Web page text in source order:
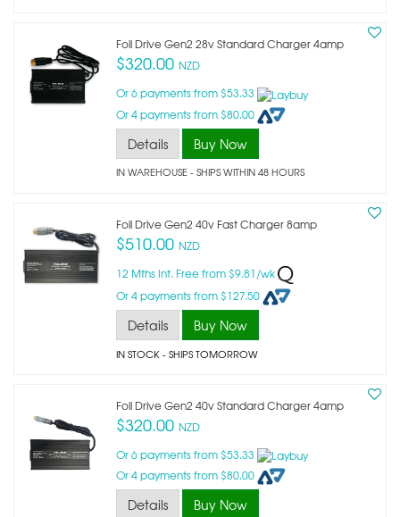
Foil Drive Gen2 28v Standard Charger 4amp
$320.00 NZD
Or 6 payments from $53.33
Or 4 payments from $80.00
Details Buy Now
IN WAREHOUSE - SHIPS WITHIN 48 HOURS
Foil Drive Gen2 40v Fast Charger 8amp
$510.00 NZD
12 Mths Int. Free from $9.81/wk
Or 4 payments from $127.50
Details Buy Now
IN STOCK- SHIPS TOMORROW
Foil Drive Gen2 40v Standard Charger 4amp
$320.00 NZD
Or 6 payments from $53.33
Or 4 payments from $80.00
Details Buy Now